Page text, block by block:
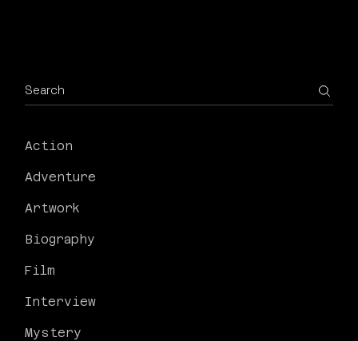
Action
Adventure
Artwork
Biography
Film
Interview
Mystery